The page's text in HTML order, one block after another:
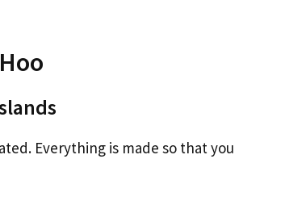
Everything is made so that you